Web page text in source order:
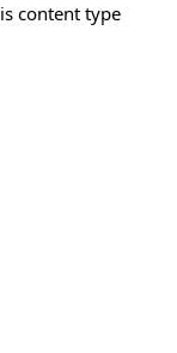
content type